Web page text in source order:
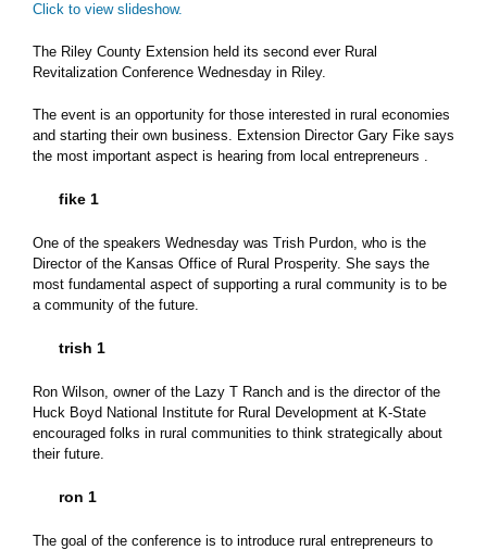
2nd
Rural
Conference
Click to view slideshow.
The Riley County Extension held its second ever Rural
Revitalization Conference Wednesday in Riley.
The event is an opportunity for those interested in rural economies
and starting their own business. Extension Director Gary Fike says
the most important aspect is hearing from local entrepreneurs .
fike 1
One of the speakers Wednesday was Trish Purdon, who is the
Director of the Kansas Office of Rural Prosperity. She says the
most fundamental aspect of supporting a rural community is to be
a community of the future.
trish 1
Ron Wilson, owner of the Lazy T Ranch and is the director of the
Huck Boyd National Institute for Rural Development at K-State
encouraged folks in rural communities to think strategically about
their future.
ron 1
The goal of the conference is to introduce rural entrepreneurs to